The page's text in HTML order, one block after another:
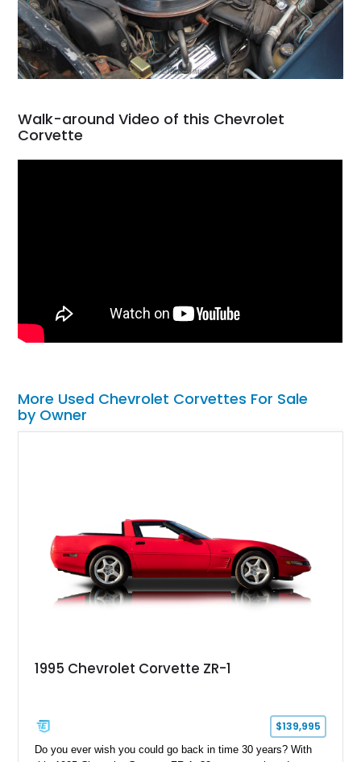
Walk-around Video of this Chevrolet
Corvette
More Used Chevrolet Corvettes For Sale
by Owner
1995 Chevrolet Corvette ZR-1
$139,995
Do you ever wish you could go back in time 30 years? With